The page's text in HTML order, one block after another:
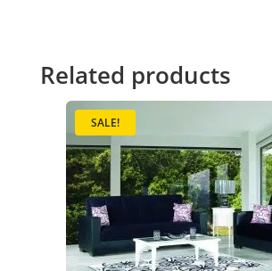
Related products
SALE!